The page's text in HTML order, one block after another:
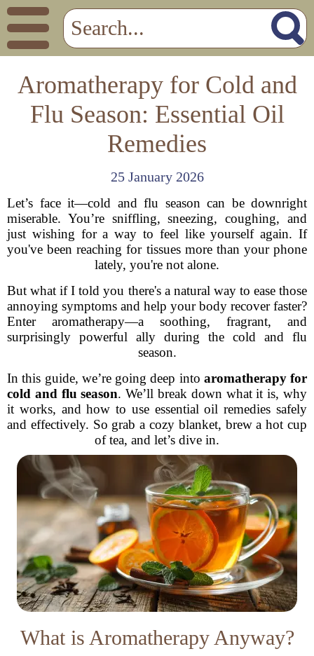
Aromatherapy for Cold and
Flu Season: Essential Oil
Remedies
25 January 2026
Let’s face it—cold and flu season can be downright
miserable. You’re sniffling, sneezing, coughing, and
just wishing for a way to feel like yourself again. If
you've been reaching for tissues more than your phone
lately, you're not alone.
But what if I told you there's a natural way to ease those
annoying symptoms and help your body recover faster?
Enter aromatherapy—a soothing, fragrant, and
surprisingly powerful ally during the cold and flu
season.
In this guide, we’re going deep into aromatherapy for
cold and flu season. We’ll break down what it is, why
it works, and how to use essential oil remedies safely
and effectively. So grab a cozy blanket, brew a hot cup
of tea, and let’s dive in.
What is Aromatherapy Anyway?